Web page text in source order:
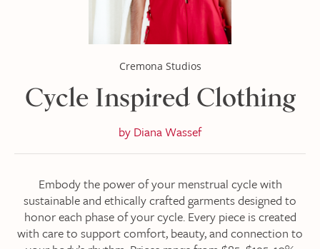
Cremona Studios
Cycle Inspired Clothing
by Diana Wassef
Embody the power of your menstrual cycle with
sustainable and ethically crafted garments designed to
honor each phase of your cycle. Every piece is created
with care to support comfort, beauty, and connection to